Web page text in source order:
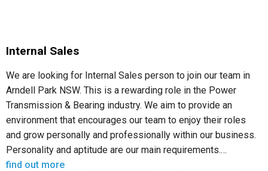
Internal Sales
We are looking for Internal Sales person to join our team in
Arndell Park NSW. This is a rewarding role in the Power
Transmission & Bearing industry. We aim to provide an
environment that encourages our team to enjoy their roles
and grow personally and professionally within our business.
Personality and aptitude are our main requirements.…
find out more